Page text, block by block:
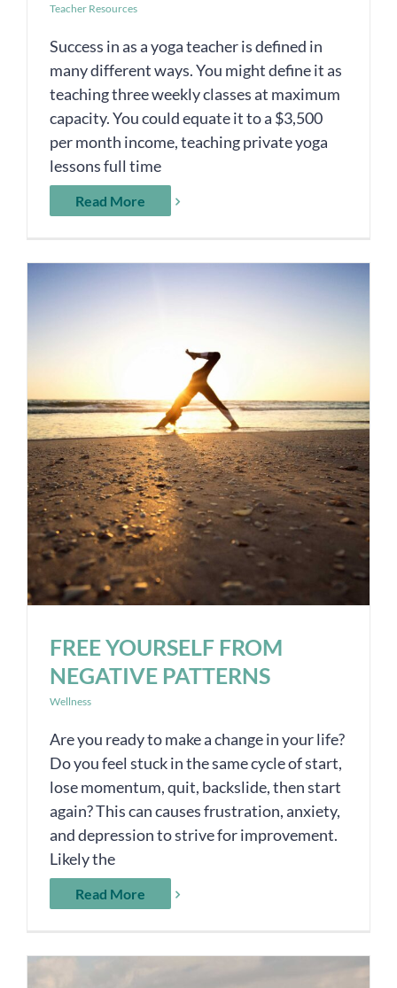
Teacher Resources
Success in as a yoga teacher is defined in
many different ways. You might define it as
teaching three weekly classes at maximum
capacity. You could equate it to a $3,500
per month income, teaching private yoga
lessons full time
Read More
FREE YOURSELF FROM
NEGATIVE PATTERNS
Wellness
Are you ready to make a change in your life?
Do you feel stuck in the same cycle of start,
lose momentum, quit, backslide, then start
again? This can causes frustration, anxiety,
and depression to strive for improvement.
Likely the
Read More